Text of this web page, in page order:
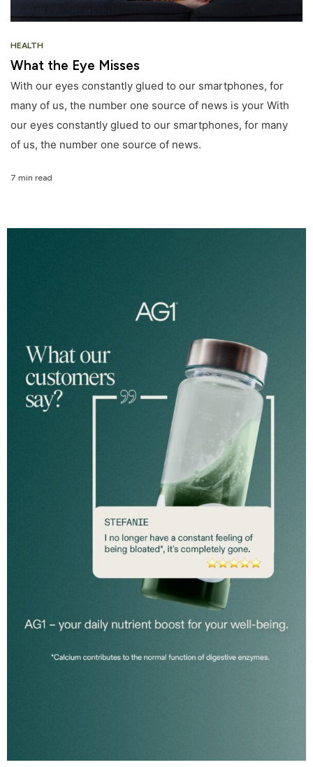
HEALTH
What the Eye Misses
With our eyes constantly glued to our smartphones, for
many of us, the number one source of news is your With
our eyes constantly glued to our smartphones, for many
of us, the number one source of news.
7 min read